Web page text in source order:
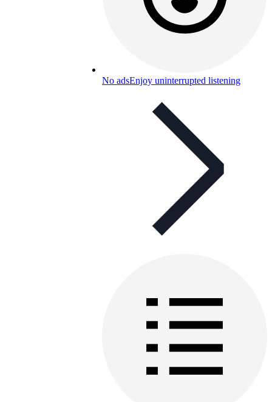
No adsEnjoy uninterrupted listening